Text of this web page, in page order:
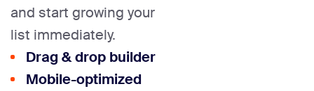
and start growing your
list immediately.
Drag & drop builder
Mobile-optimized